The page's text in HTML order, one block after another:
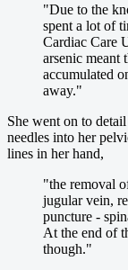
"Due to the
spent a lot of
Cardiac Care
arsenic meant
accumulated
away."
She went on to
needles into her
lines in her hand,
"the removal
jugular vein,
puncture -
At the end of
though."